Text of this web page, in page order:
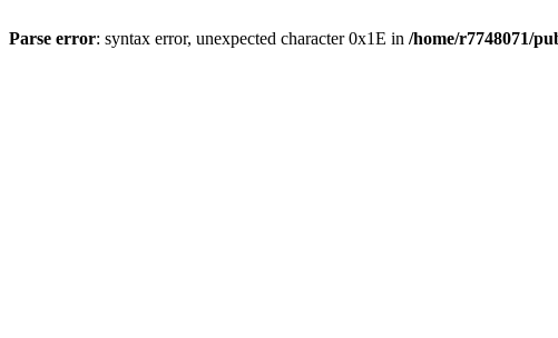
Parse error: syntax error, unexpected character 0x1E in /home/r7748071/